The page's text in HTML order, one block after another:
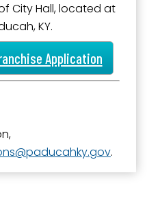
City Hall, located at
KY.
Application
paducahky.gov.